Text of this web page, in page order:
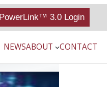
PowerLink™ 3.0 Login
NEWSABOUT CONTACT